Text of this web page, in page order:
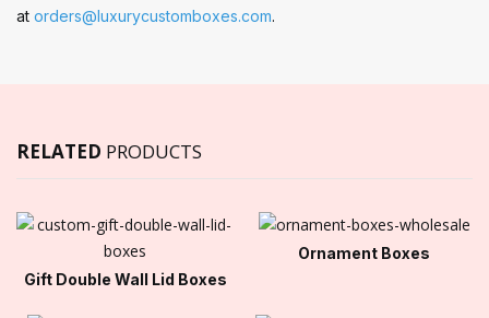
at orders@luxurycustomboxes.com.
RELATED PRODUCTS
Gift Double Wall Lid Boxes
Ornament Boxes